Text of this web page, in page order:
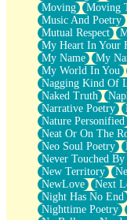
Moving
Moving
Music And Poetry
Mutual Respect
My Heart In Your
My Name
My
My World In You
Nagging Kind Of
Naked Truth
Narrative Poetry
Nature Personified
Neat Or On The
Neo Soul Poetry
Never Touched By
New Territory
NewLove
Next
Night Has No End
Nighttime Poetry